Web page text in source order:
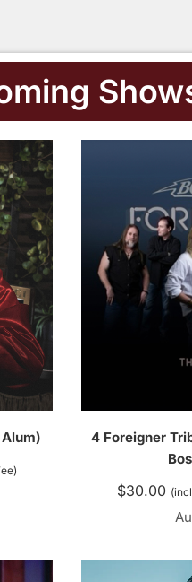
4 Foreigner
$30.00